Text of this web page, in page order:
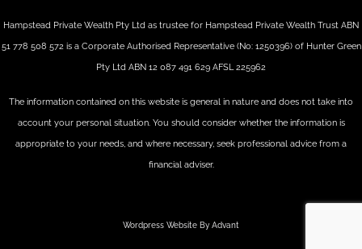
Hampstead Private Wealth Pty Ltd as trustee for Hampstead Private Wealth Trust ABN
51 778 508 572 is a Corporate Authorised Representative (No: 1250396) of Hunter Green
Pty Ltd ABN 12 087 491 629 AFSL 225962
The information contained on this website is general in nature and does not take into
account your personal situation. You should consider whether the information is
appropriate to your needs, and where necessary, seek professional advice from a
financial adviser.
Wordpress Website By Advant